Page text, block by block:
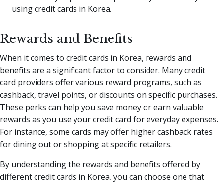
using credit cards in Korea.
Rewards and Benefits
When it comes to credit cards in Korea, rewards and
benefits are a significant factor to consider. Many credit
card providers offer various reward programs, such as
cashback, travel points, or discounts on specific purchases.
These perks can help you save money or earn valuable
rewards as you use your credit card for everyday expenses.
For instance, some cards may offer higher cashback rates
for dining out or shopping at specific retailers.
By understanding the rewards and benefits offered by
different credit cards in Korea, you can choose one that